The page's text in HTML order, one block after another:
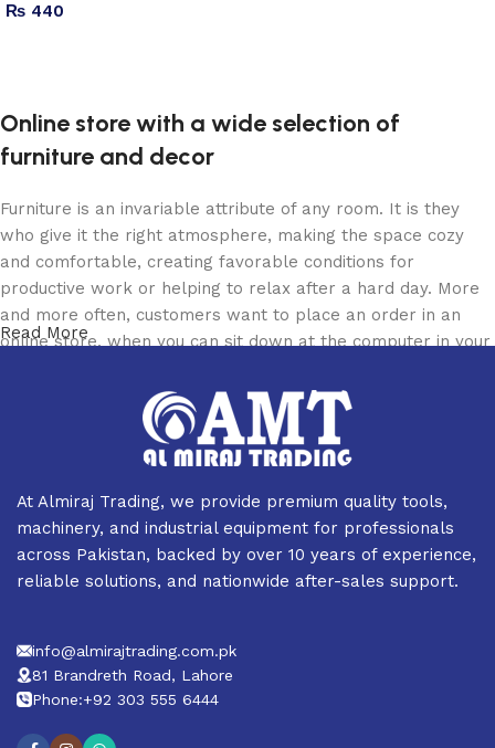
₨ 440
Online store with a wide selection of
furniture and decor
Furniture is an invariable attribute of any room. It is they
who give it the right atmosphere, making the space cozy
and comfortable, creating favorable conditions for
productive work or helping to relax after a hard day. More
and more often, customers want to place an order in an
online store, when you can sit down at the computer in your
the furniture you like. The online store has a large catalog
of furniture: both home and office furniture are available.
Furniture production is a modern form of art
Furniture manufacturers, as well as manufacturers of other
home goods, are full of amazing offers: we often come
across both standard mass-produced products and unique
selected for you the best models from modern craftsmen
who managed to ingeniously combine elegance, quality and
practicality in each product unit. Our assortment includes
products from proven companies. Who for many years of
Read More
At Almiraj Trading, we provide premium quality tools,
machinery, and industrial equipment for professionals
across Pakistan, backed by over 10 years of experience,
reliable solutions, and nationwide after-sales support.
info@almirajtrading.com.pk
81 Brandreth Road, Lahore
Phone:+92 303 555 6444